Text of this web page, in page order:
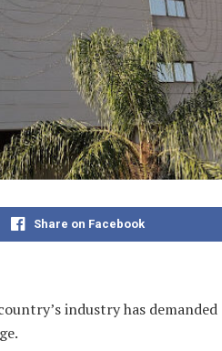
Share on Facebook
industry has